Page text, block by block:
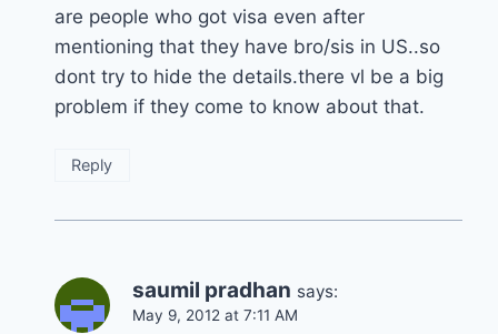
are people who got visa even after
mentioning that they have bro/sis in US..so
dont try to hide the details.there vl be a big
problem if they come to know about that.
Reply
saumil pradhan says:
May 9, 2012 at 7:11 AM